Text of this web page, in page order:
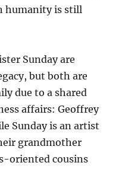
humanity is still
Sunday are
but both are
due to a shared
affairs: Geoffrey
Sunday is an artist
grandmother
oriented cousins